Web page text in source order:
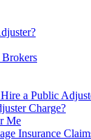
Brokers
a Public
Charge?
Me
Insurance